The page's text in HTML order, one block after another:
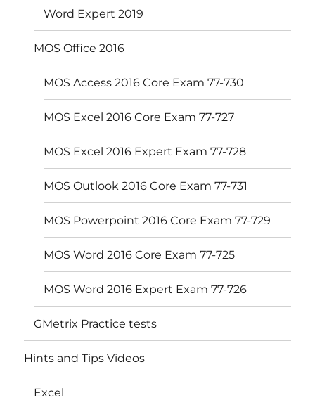
Word Expert 2019
MOS Office 2016
MOS Access 2016 Core Exam 77-730
MOS Excel 2016 Core Exam 77-727
MOS Excel 2016 Expert Exam 77-728
MOS Outlook 2016 Core Exam 77-731
MOS Powerpoint 2016 Core Exam 77-729
MOS Word 2016 Core Exam 77-725
MOS Word 2016 Expert Exam 77-726
GMetrix Practice tests
Hints and Tips Videos
Excel